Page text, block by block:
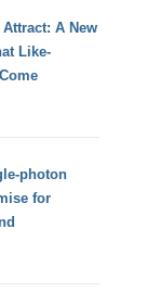
A New
Like-
photon
for